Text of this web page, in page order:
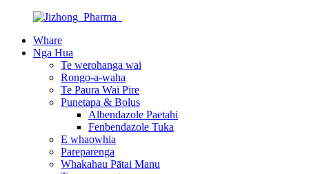
Whare
Nga Hua
Te werohanga wai
Rongo-a-waha
Te Paura Wai Pire
Punetapa & Bolus
Albendazole Paetahi
Fenbendazole Tuka
E whaowhia
Pareparenga
Whakahau Pātai Manu